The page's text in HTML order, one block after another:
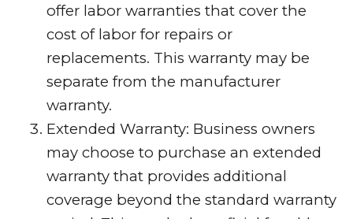
offer labor warranties that cover the
cost of labor for repairs or
replacements. This warranty may be
separate from the manufacturer
warranty.
Extended Warranty: Business owners
may choose to purchase an extended
warranty that provides additional
coverage beyond the standard warranty